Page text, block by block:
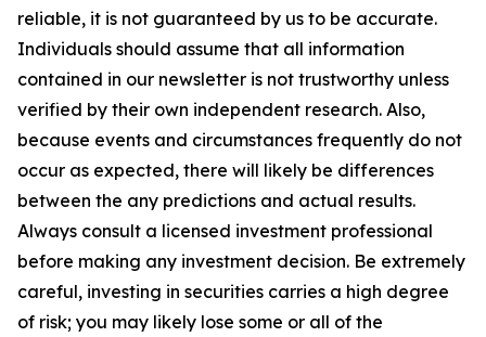
reliable, it is not guaranteed by us to be accurate.
Individuals should assume that all information
contained in our newsletter is not trustworthy unless
verified by their own independent research. Also,
because events and circumstances frequently do not
occur as expected, there will likely be differences
between the any predictions and actual results.
Always consult a licensed investment professional
before making any investment decision. Be extremely
careful, investing in securities carries a high degree
of risk; you may likely lose some or all of the